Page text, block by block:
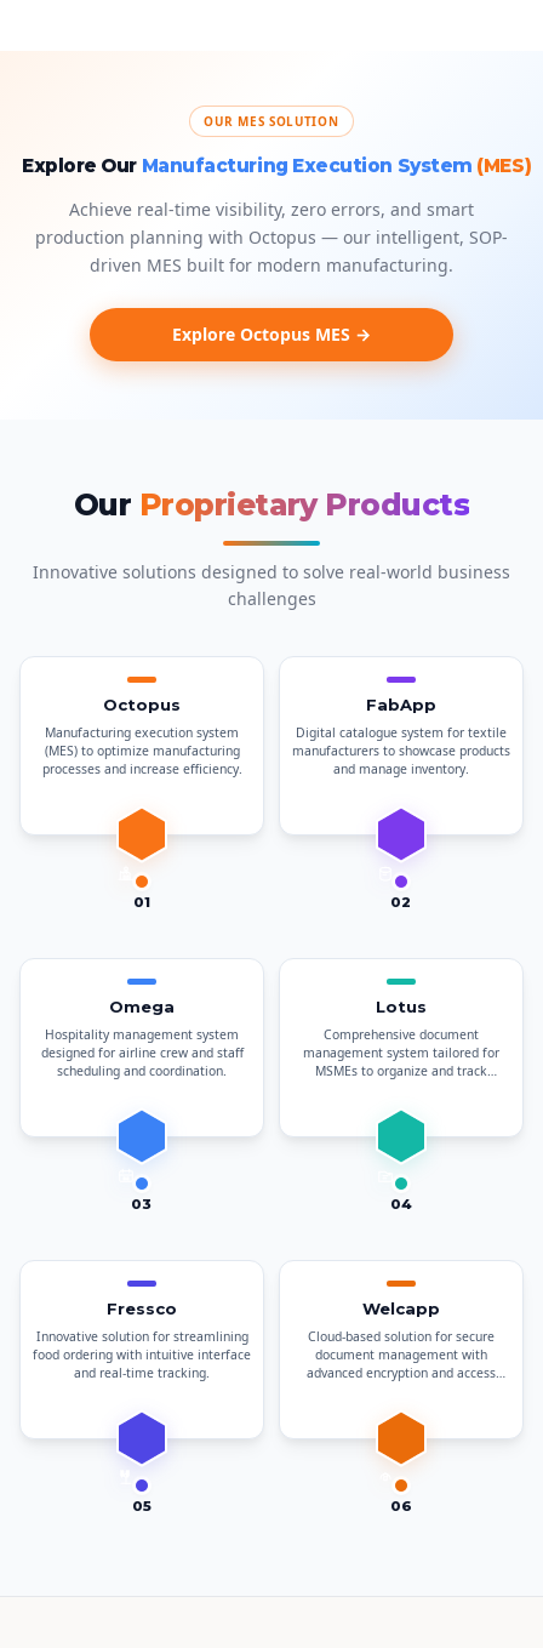
OUR MES SOLUTION
Explore Our Manufacturing Execution System (MES)
Achieve real-time visibility, zero errors, and smart
production planning with Octopus — our intelligent, SOP-
driven MES built for modern manufacturing.
Explore Octopus MES →
Our Proprietary Products
Innovative solutions designed to solve real-world business
challenges
Octopus
Manufacturing execution system
(MES) to optimize manufacturing
processes and increase efficiency.
01
FabApp
Digital catalogue system for textile
manufacturers to showcase products
and manage inventory.
02
Omega
Hospitality management system
designed for airline crew and staff
scheduling and coordination.
03
Lotus
Comprehensive document
management system tailored for
MSMEs to organize and track
04
Fressco
Innovative solution for streamlining
food ordering with intuitive interface
and real-time tracking.
05
Welcapp
Cloud-based solution for secure
document management with
advanced encryption and access
06